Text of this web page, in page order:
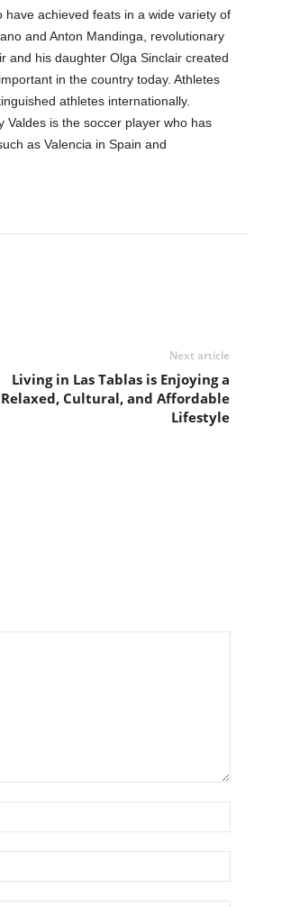
achieved feats in a wide variety of
and Anton Mandinga, revolutionary
and his daughter Olga Sinclair created
in the country today. Athletes
athletes internationally.
Valdes is the soccer player who has
as Valencia in Spain and
Next article
Living in Las Tablas is Enjoying a
Relaxed, Cultural, and Affordable
Lifestyle